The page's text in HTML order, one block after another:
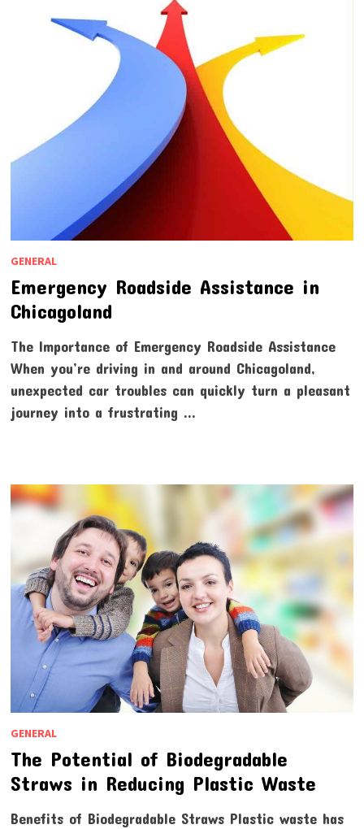
GENERAL
Emergency Roadside Assistance in
Chicagoland
The Importance of Emergency Roadside Assistance
When you’re driving in and around Chicagoland,
unexpected car troubles can quickly turn a pleasant
journey into a frustrating …
GENERAL
The Potential of Biodegradable
Straws in Reducing Plastic Waste
Benefits of Biodegradable Straws Plastic waste has